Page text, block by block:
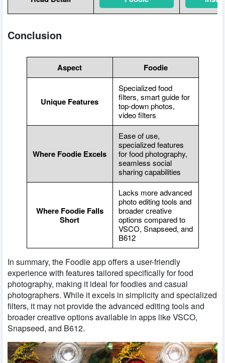
Conclusion
Aspect Foodie
Unique Features
Specialized food
filters, smart guide for
top-down photos,
video filters
Where Foodie Excels
Ease of use,
specialized features
for food photography,
seamless social
sharing capabilities
Where Foodie Falls
Short
Lacks more advanced
photo editing tools and
broader creative
options compared to
VSCO, Snapseed, and
B612
In summary, the Foodie app offers a user-friendly
experience with features tailored specifically for food
photography, making it ideal for foodies and casual
photographers. While it excels in simplicity and specialized
filters, it may not provide the advanced editing tools and
broader creative options available in apps like VSCO,
Snapseed, and B612.